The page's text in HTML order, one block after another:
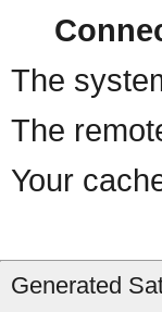
The
The
Your
Generated